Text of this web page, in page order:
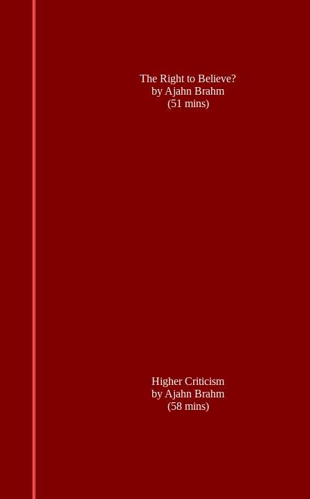
The Right to Believe?
by Ajahn Brahm
(51 mins)
Higher Criticism
by Ajahn Brahm
(58 mins)